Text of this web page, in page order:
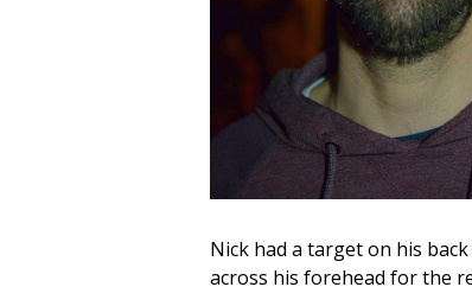
Nick had a target on his
across his forehead for the